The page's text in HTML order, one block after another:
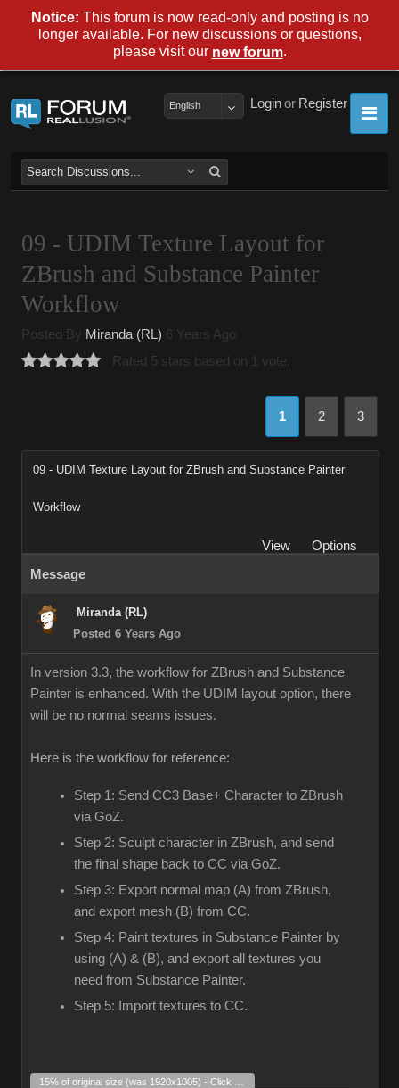
Register
or
Login
English
09 - UDIM Texture Layout for
ZBrush and Substance Painter
Workflow
Posted By Miranda (RL) 6 Years Ago
Rated 5 stars based on 1 vote.
1 2 3
09 - UDIM Texture Layout for ZBrush and Substance Painter
Workflow
View
Options
Message
Miranda (RL)
Posted 6 Years Ago
In version 3.3, the workflow for ZBrush and Substance
Painter is enhanced. With the UDIM layout option, there
will be no normal seams issues.
Here is the workflow for reference:
Step 1: Send CC3 Base+ Character to ZBrush
via GoZ.
Step 2: Sculpt character in ZBrush, and send
the final shape back to CC via GoZ.
Step 3: Export normal map (A) from ZBrush,
and export mesh (B) from CC.
Step 4: Paint textures in Substance Painter by
using (A) & (B), and export all textures you
need from Substance Painter.
Step 5: Import textures to CC.
Notice: This forum is now read-only and posting is no
longer available. For new discussions or questions,
please visit our new forum.